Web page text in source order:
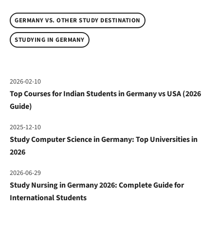
GERMANY VS. OTHER STUDY DESTINATION
STUDYING IN GERMANY
2026-02-10
Top Courses for Indian Students in Germany vs USA (2026
Guide)
2025-12-10
Study Computer Science in Germany: Top Universities in
2026
2026-06-29
Study Nursing in Germany 2026: Complete Guide for
International Students